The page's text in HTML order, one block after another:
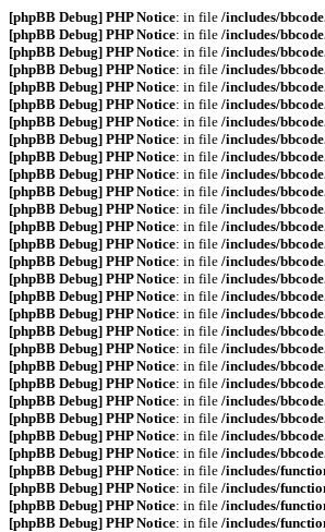
[phpBB Debug] PHP Notice: in file /includes/
[phpBB Debug] PHP Notice: in file /includes/
[phpBB Debug] PHP Notice: in file /includes/
[phpBB Debug] PHP Notice: in file /includes/
[phpBB Debug] PHP Notice: in file /includes/
[phpBB Debug] PHP Notice: in file /includes/
[phpBB Debug] PHP Notice: in file /includes/
[phpBB Debug] PHP Notice: in file /includes/
[phpBB Debug] PHP Notice: in file /includes/
[phpBB Debug] PHP Notice: in file /includes/
[phpBB Debug] PHP Notice: in file /includes/
[phpBB Debug] PHP Notice: in file /includes/
[phpBB Debug] PHP Notice: in file /includes/
[phpBB Debug] PHP Notice: in file /includes/
[phpBB Debug] PHP Notice: in file /includes/
[phpBB Debug] PHP Notice: in file /includes/
[phpBB Debug] PHP Notice: in file /includes/
[phpBB Debug] PHP Notice: in file /includes/
[phpBB Debug] PHP Notice: in file /includes/
[phpBB Debug] PHP Notice: in file /includes/
[phpBB Debug] PHP Notice: in file /includes/
[phpBB Debug] PHP Notice: in file /includes/
[phpBB Debug] PHP Notice: in file /includes/
[phpBB Debug] PHP Notice: in file /includes/
[phpBB Debug] PHP Notice: in file /includes/
[phpBB Debug] PHP Notice: in file /includes/
[phpBB Debug] PHP Notice: in file /includes/
[phpBB Debug] PHP Notice: in file /includes/
[phpBB Debug] PHP Notice: in file /includes/
[phpBB Debug] PHP Notice: in file /includes/